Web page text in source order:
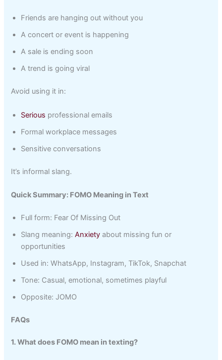
Friends are hanging out without you
A concert or event is happening
A sale is ending soon
A trend is going viral
Avoid using it in:
Serious professional emails
Formal workplace messages
Sensitive conversations
It’s informal slang.
Quick Summary: FOMO Meaning in Text
Full form: Fear Of Missing Out
Slang meaning:Anxiety about missing fun or
opportunities
Used in: WhatsApp, Instagram, TikTok, Snapchat
Tone: Casual, emotional, sometimes playful
Opposite: JOMO
FAQs
1. What does FOMO mean in texting?